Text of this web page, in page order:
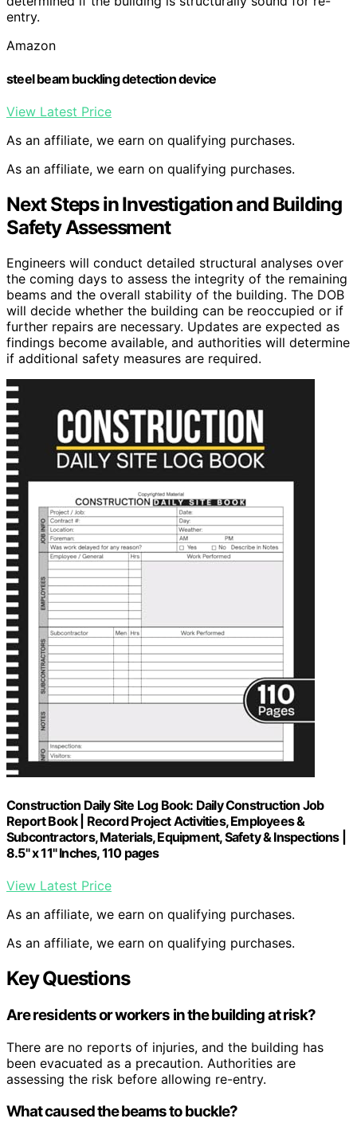
entry.
Amazon
steel beam buckling detection device
View Latest Price
As an affiliate, we earn on qualifying purchases.
As an affiliate, we earn on qualifying purchases.
Next Steps in Investigation and Building
Safety Assessment
Engineers will conduct detailed structural analyses over
the coming days to assess the integrity of the remaining
beams and the overall stability of the building. The DOB
will decide whether the building can be reoccupied or if
further repairs are necessary. Updates are expected as
findings become available, and authorities will determine
if additional safety measures are required.
Construction Daily Site Log Book: Daily Construction Job
Report Book | Record Project Activities, Employees &
Subcontractors, Materials, Equipment, Safety & Inspections |
8.5" x 11" Inches, 110 pages
View Latest Price
As an affiliate, we earn on qualifying purchases.
As an affiliate, we earn on qualifying purchases.
Key Questions
Are residents or workers in the building at risk?
There are no reports of injuries, and the building has
been evacuated as a precaution. Authorities are
assessing the risk before allowing re-entry.
What caused the beams to buckle?